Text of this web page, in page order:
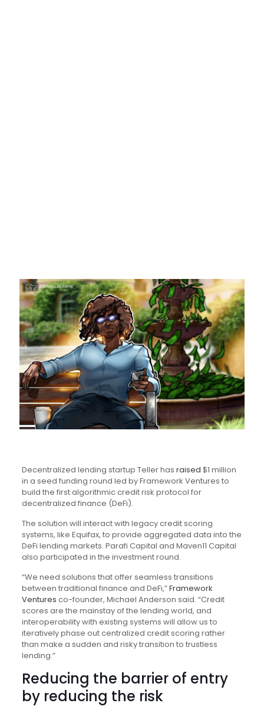
Decentralized lending startup Teller has raised $1 million
in a seed funding round led by Framework Ventures to
build the first algorithmic credit risk protocol for
decentralized finance (DeFi).
The solution will interact with legacy credit scoring
systems, like Equifax, to provide aggregated data into the
DeFi lending markets. Parafi Capital and Maven11 Capital
also participated in the investment round.
“We need solutions that offer seamless transitions
between traditional finance and DeFi,”Framework
Ventures co-founder, Michael Anderson said. “Credit
scores are the mainstay of the lending world, and
interoperability with existing systems will allow us to
iteratively phase out centralized credit scoring rather
than make a sudden and risky transition to trustless
lending.”
Reducing the barrier of entry
by reducing the risk